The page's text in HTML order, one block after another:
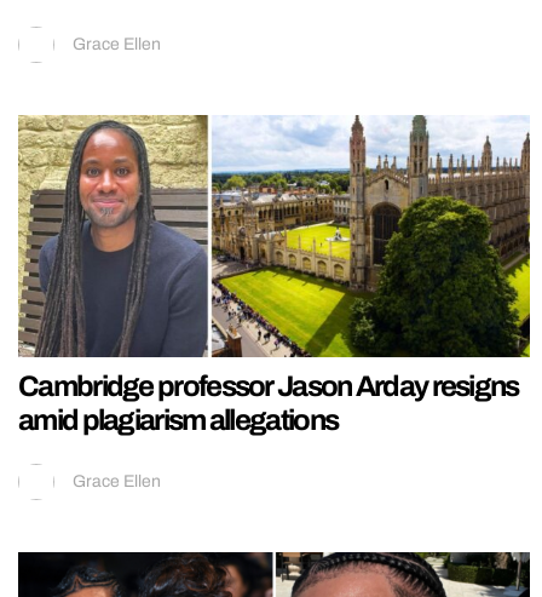
Grace Ellen
Cambridge professor Jason Arday resigns
amid plagiarism allegations
Grace Ellen